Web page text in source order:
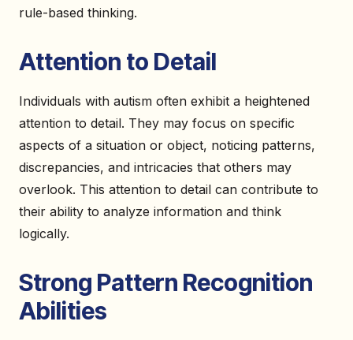
rule-based thinking.
Attention to Detail
Individuals with autism often exhibit a heightened
attention to detail. They may focus on specific
aspects of a situation or object, noticing patterns,
discrepancies, and intricacies that others may
overlook. This attention to detail can contribute to
their ability to analyze information and think
logically.
Strong Pattern Recognition
Abilities